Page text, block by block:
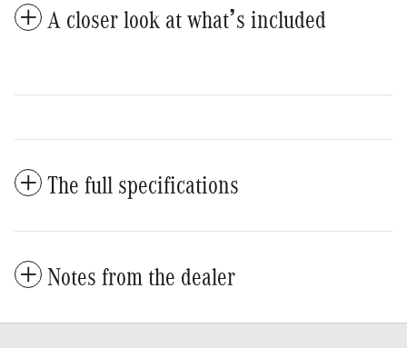
A closer look at what’s included
The full specifications
Notes from the dealer